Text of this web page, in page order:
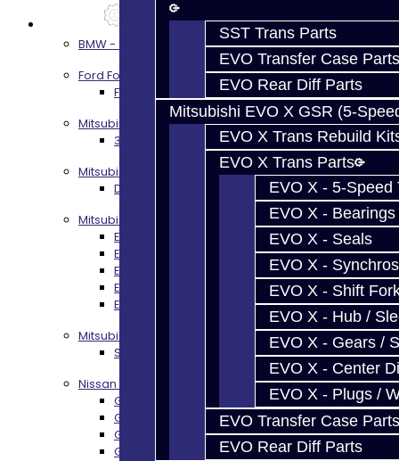
SST Trans Parts
EVO Transfer Case Parts
EVO Rear Diff Parts
Mitsubishi EVO X GSR (5-
EVO X Trans Rebuild
EVO X Trans Parts
EVO X - 5-Speed
EVO X - Bearings
EVO X - Seals
EVO X - Synchros
EVO X - Shift
EVO X - Hub /
EVO X - Gears /
EVO X - Center
EVO X - Plugs /
EVO Transfer Case Parts
EVO Rear Diff Parts
BMW - 8HP51 / 45
Ford Focus RS / ST (MMT6)
Focus RS / ST Transmission Build Services
Mitsubishi 3000GT / Stealth
3S AWD Trans Build Services
Mitsubishi DSM
DSM Transmission Build Services
Mitsubishi Evolution 4-10
EVO 4-9 5-Speed Trans Build Services
EVO 8-9 6-Speed Trans Build Options
EVO X Trans Build Services
EVO 8-10 / Ralliart T-Case Build Services
EVO 4-10 / Ralliart Rear Diff Rebuild Service
Mitsubishi EVO X MR / Ralliart (SST)
SST / DCT470 Transmission Services
Nissan GT-R / R35
GR6 Transmission Services
GTR Bell Housing Service
GTR Front Diff Service
GTR Front Prop Shaft Service